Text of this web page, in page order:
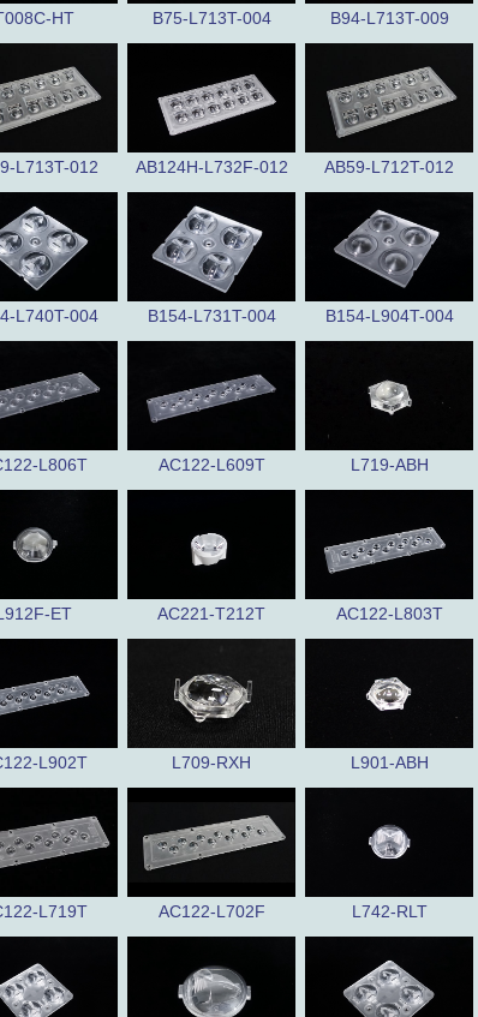
HT B75-L713T-004 B94-L713T-009
L713T-012 AB124H-L732F-012 AB59-L712T-012
L740T-004 B154-L731T-004 B154-L904T-004
L806T AC122-L609T L719-ABH
ET AC221-T212T AC122-L803T
L902T L709-RXH L901-ABH
L719T AC122-L702F L742-RLT